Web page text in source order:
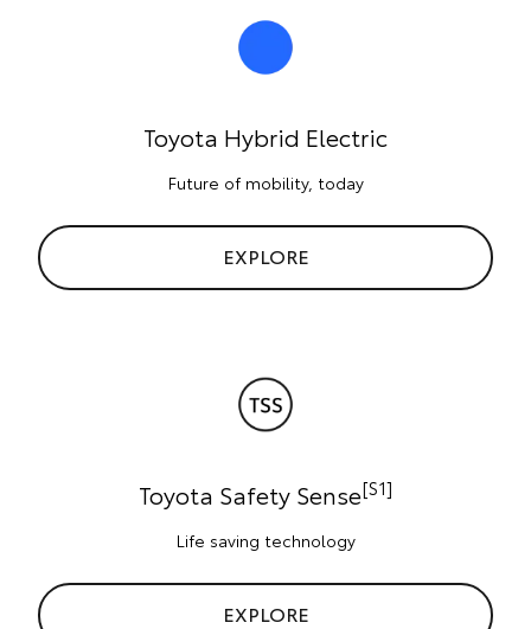
Toyota Hybrid Electric
Future of mobility, today
EXPLORE
Toyota Safety Sense[S1]
Life saving technology
EXPLORE